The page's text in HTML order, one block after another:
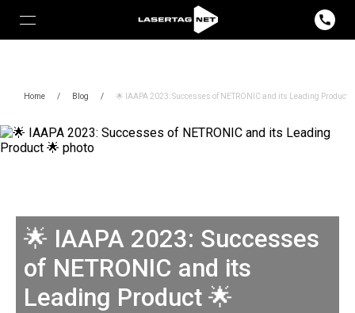
Home / Blog / 🌟 IAAPA 2023: Successes of NETRONIC and its Leading Product
🌟 IAAPA 2023: Successes
of NETRONIC and its
Leading Product 🌟